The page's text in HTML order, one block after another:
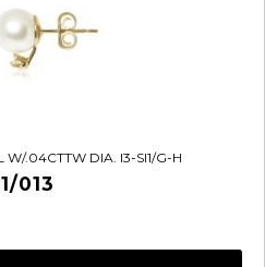
W/.04CTTW DIA. I3-SI1/G-H
013